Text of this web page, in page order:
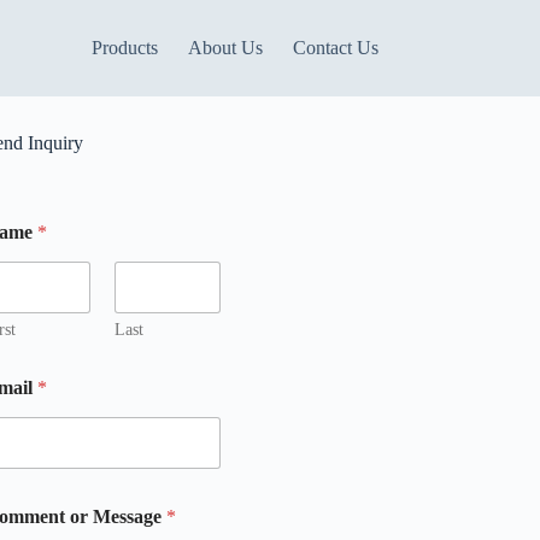
Products About Us Contact Us
Inquiry
*
Last
*
or Message *